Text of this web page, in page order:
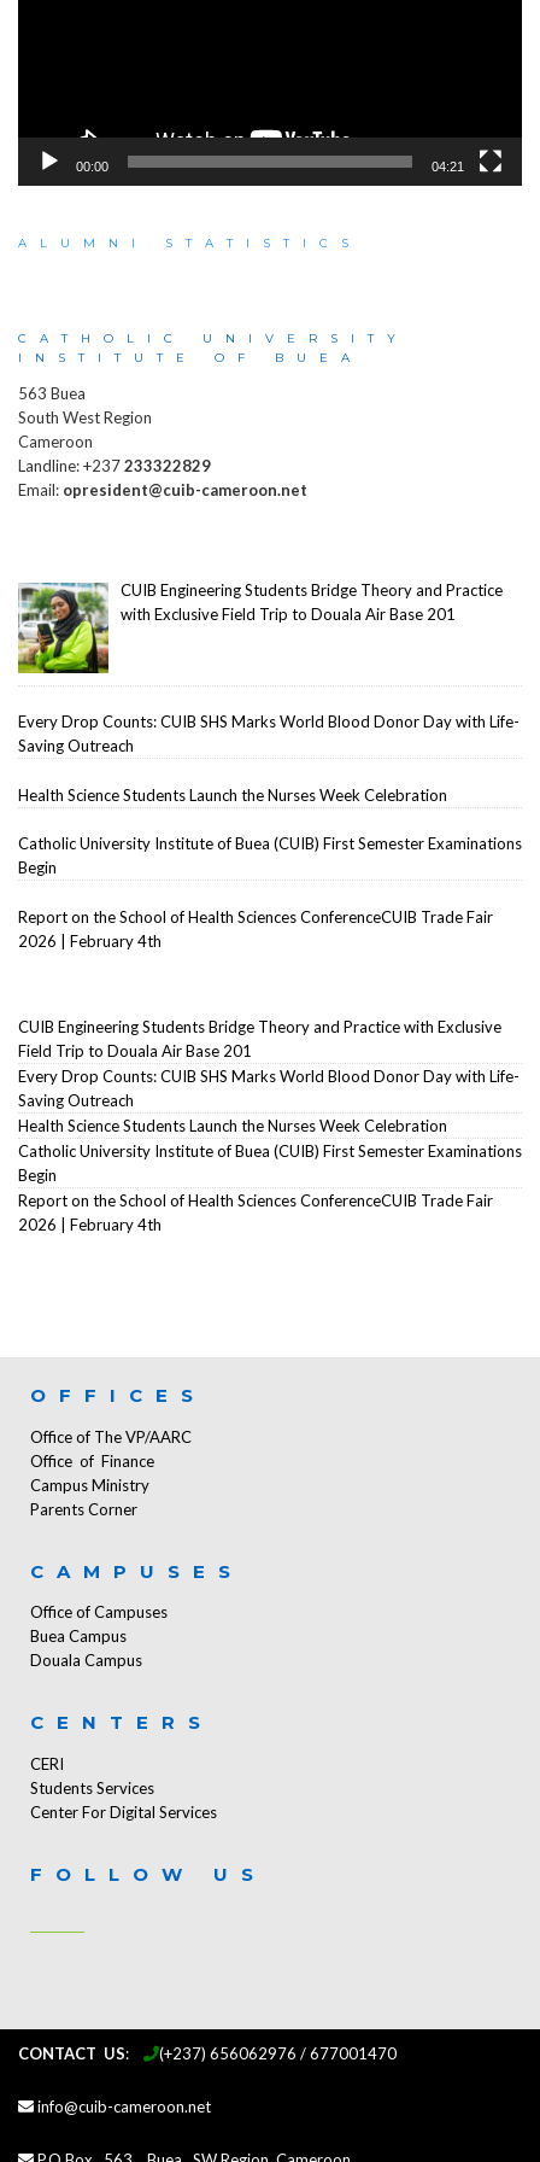
00:00 04:21
ALUMNI STATISTICS
CATHOLIC UNIVERSITY
INSTITUTE OF BUEA
563 Buea
South West Region
Cameroon
Landline: +237233322829
Email: opresident@cuib-cameroon.net
CUIB Engineering Students Bridge Theory and Practice
with Exclusive Field Trip to Douala Air Base 201
Every Drop Counts: CUIB SHS Marks World Blood Donor Day with Life-
Saving Outreach
Health Science Students Launch the Nurses Week Celebration
Catholic University Institute of Buea (CUIB) First Semester Examinations
Begin
Report on the School of Health Sciences ConferenceCUIB Trade Fair
2026 | February 4th
CUIB Engineering Students Bridge Theory and Practice with Exclusive
Field Trip to Douala Air Base 201
Every Drop Counts: CUIB SHS Marks World Blood Donor Day with Life-
Saving Outreach
Health Science Students Launch the Nurses Week Celebration
Catholic University Institute of Buea (CUIB) First Semester Examinations
Begin
Report on the School of Health Sciences ConferenceCUIB Trade Fair
2026 | February 4th
OFFICES
Office of The VP/AARC
Office of Finance
Campus Ministry
Parents Corner
CAMPUSES
Office of Campuses
Buea Campus
Douala Campus
CENTERS
CERI
Students Services
Center For Digital Services
FOLLOW US
CONTACT US: (+237) 656062976 / 677001470
info@cuib-cameroon.net